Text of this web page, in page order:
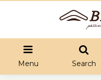
Menu Search